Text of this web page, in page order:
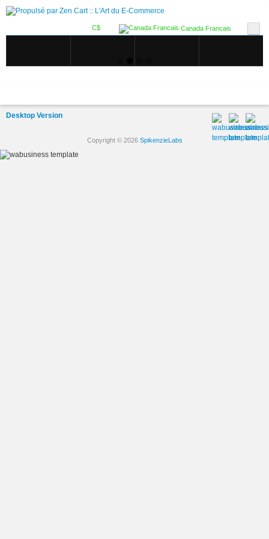
Canada Francais
C$
Desktop Version
Copyright © 2026 SpikenzieLabs